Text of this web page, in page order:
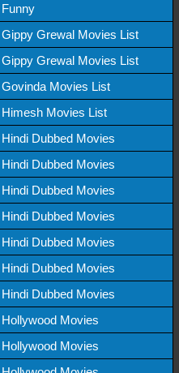
Funny
Gippy Grewal Movies List
Gippy Grewal Movies List
Govinda Movies List
Himesh Movies List
Hindi Dubbed Movies
Hindi Dubbed Movies
Hindi Dubbed Movies
Hindi Dubbed Movies
Hindi Dubbed Movies
Hindi Dubbed Movies
Hindi Dubbed Movies
Hollywood Movies
Hollywood Movies